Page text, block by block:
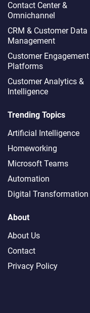
Contact Center &
Omnichannel​
CRM & Customer Data
Management
Customer Engagement
Platforms
Customer Analytics &
Intelligence
Trending Topics
Artificial Intelligence
Homeworking
Microsoft Teams
Automation
Digital Transformation
About
About Us
Contact
Privacy Policy